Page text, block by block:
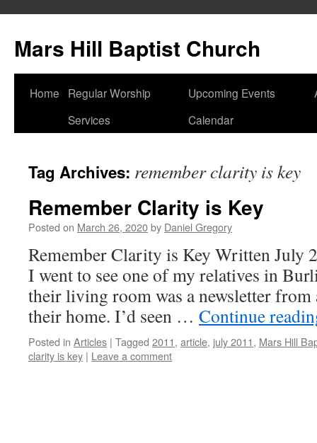
content
Mars Hill Baptist Church
Home
Regular Worship
Services
Upcoming Events
Calendar
Tag Archives: remember clarity is key
Remember Clarity is Key
Posted on March 26, 2020by Daniel Gregory
Remember Clarity is Key Written July
I went to see one of my relatives in
their living room was a newsletter
their home. I’d seen … Continue
Posted in Articles | Tagged 2011, article, july 2011, Mars Hill
clarity is key | Leave a comment